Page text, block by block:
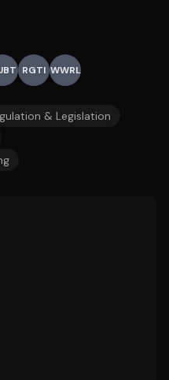
RGTI WWRL
& Legislation